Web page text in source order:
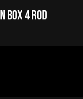
Box 4 Rod